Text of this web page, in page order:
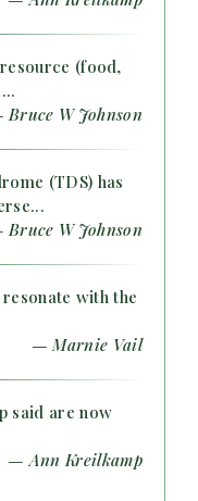
(food,
W Johnson
(TDS) has
W Johnson
with the
— Marnie Vail
said are now
— Ann Kreilkamp